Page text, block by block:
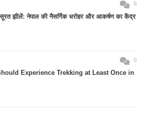
0
झीलें: नेपाल की नैसर्गिक धरोहर और आकर्षण का केंद्र
0
Experience Trekking at Least Once in